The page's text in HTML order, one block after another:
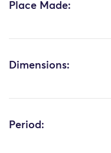
Place Made:
Dimensions:
Period: